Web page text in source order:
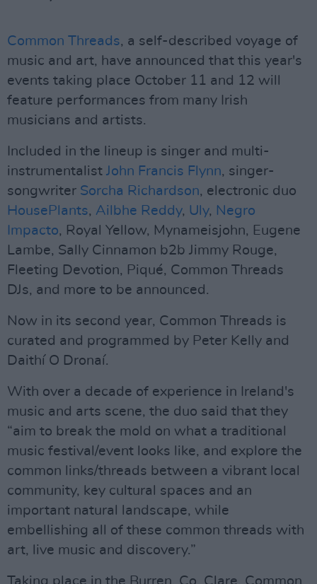
Common Threads, a self-described voyage of
music and art, have announced that this year's
events taking place October 11 and 12 will
feature performances from many Irish
musicians and artists.
Included in the lineup is singer and multi-
instrumentalist John Francis Flynn, singer-
songwriter Sorcha Richardson, electronic duo
HousePlants, Ailbhe Reddy, Uly, Negro
Impacto, Royal Yellow, Mynameisjohn, Eugene
Lambe, Sally Cinnamon b2b Jimmy Rouge,
Fleeting Devotion, Piqué, Common Threads
DJs, and more to be announced.
Now in its second year, Common Threads is
curated and programmed by Peter Kelly and
Daithí O Dronaí.
With over a decade of experience in Ireland's
music and arts scene, the duo said that they
“aim to break the mold on what a traditional
music festival/event looks like, and explore the
common links/threads between a vibrant local
community, key cultural spaces and an
important natural landscape, while
embellishing all of these common threads with
art, live music and discovery.”
Taking place in the Burren, Co. Clare, Common